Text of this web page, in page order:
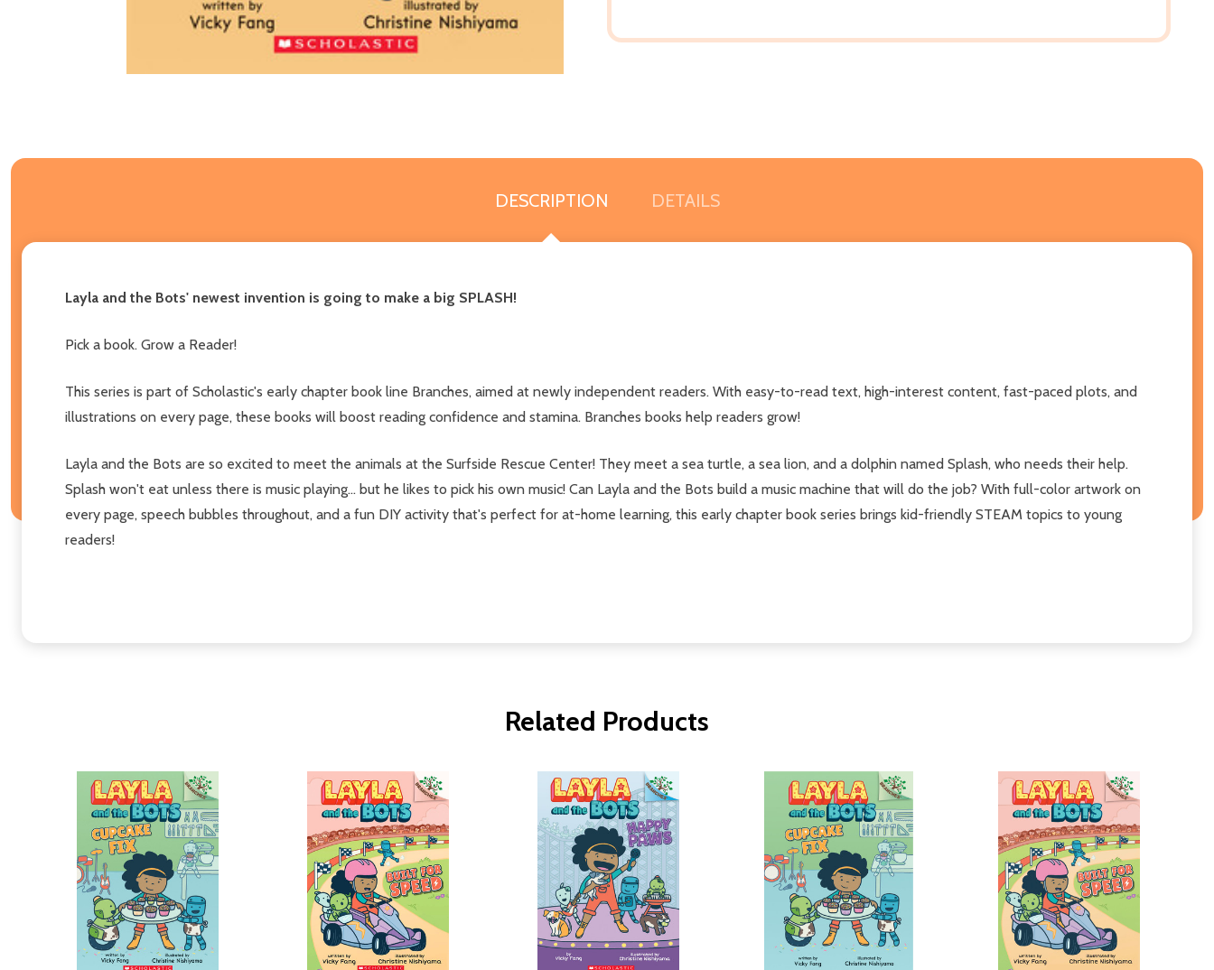
DESCRIPTION DETAILS
Layla and the Bots' newest invention is going to make a big SPLASH!
Pick a book. Grow a Reader!
This series is part of Scholastic's early chapter book line Branches, aimed at newly independent readers. With easy-to-read text, high-interest content, fast-paced plots, and
illustrations on every page, these books will boost reading confidence and stamina. Branches books help readers grow!
Layla and the Bots are so excited to meet the animals at the Surfside Rescue Center! They meet a sea turtle, a sea lion, and a dolphin named Splash, who needs their help.
Splash won't eat unless there is music playing... but he likes to pick his own music! Can Layla and the Bots build a music machine that will do the job? With full-color artwork on
every page, speech bubbles throughout, and a fun DIY activity that's perfect for at-home learning, this early chapter book series brings kid-friendly STEAM topics to young
readers!
Related Products